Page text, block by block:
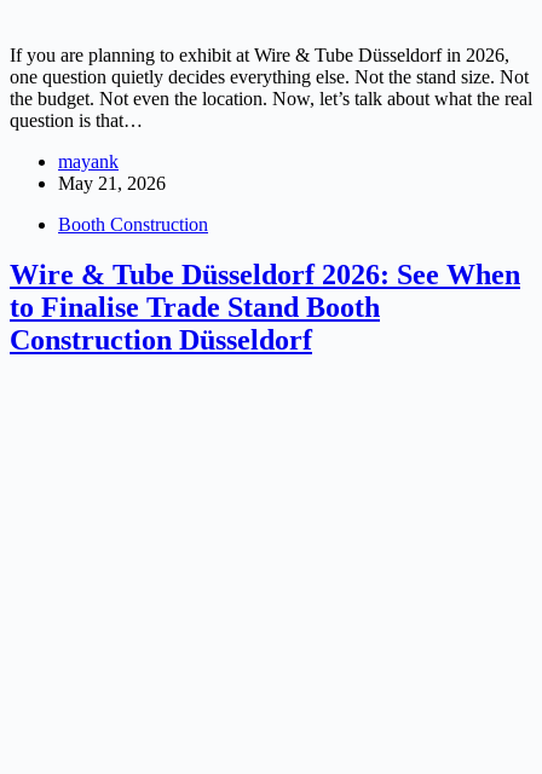
If you are planning to exhibit at Wire & Tube Düsseldorf in 2026,
one question quietly decides everything else. Not the stand size. Not
the budget. Not even the location. Now, let’s talk about what the real
question is that…
mayank
May 21, 2026
Booth Construction
Wire & Tube Düsseldorf 2026: See When
to Finalise Trade Stand Booth
Construction Düsseldorf